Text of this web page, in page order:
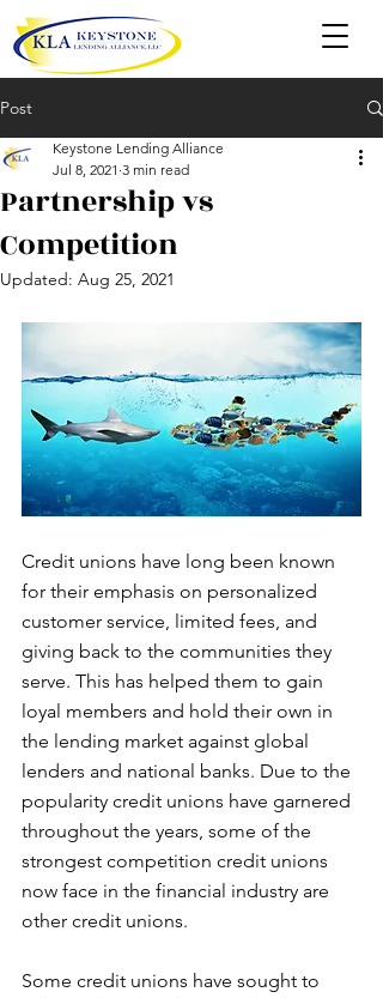
Post
Partnership vs
Competition
Keystone Lending Alliance
Jul 8, 2021 3 min read
Updated: Aug 25, 2021
Credit unions have long been known
for their emphasis on personalized
customer service, limited fees, and
giving back to the communities they
serve. This has helped them to gain
loyal members and hold their own in
the lending market against global
lenders and national banks. Due to the
popularity credit unions have garnered
throughout the years, some of the
strongest competition credit unions
now face in the financial industry are
other credit unions.
Some credit unions have sought to